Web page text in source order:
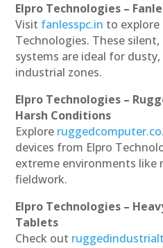
Elpro Technologies –
Visit fanlesspc.in to explore
Technologies. These
systems are ideal for
industrial zones.
Elpro Technologies –
Harsh Conditions
Explore
devices from Elpro
extreme environments like
fieldwork.
Elpro Technologies –
Tablets
Check out